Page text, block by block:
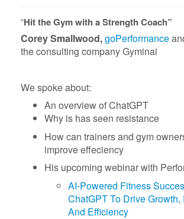
“Hit the Gym with a Strength Coach”
Corey Smallwood,goPerformance
the consulting company Gyminai
We spoke about:
An overview of ChatGPT
Why is has seen resistance
How can trainers and gym
improve effeciency
His upcoming webinar with
AI-Powered Fitness
ChatGPT To Drive Growth,
And Efficiency